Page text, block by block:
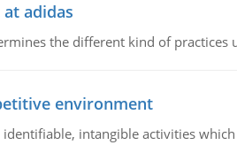
adidas
the different kind of
environment
identifiable, intangible activities